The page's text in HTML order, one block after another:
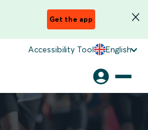
Get the app
Accessibility Tool English